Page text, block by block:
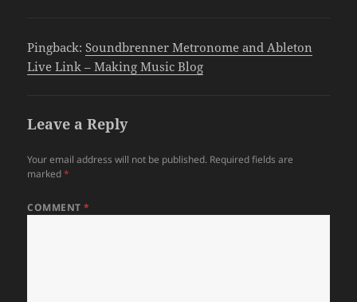
Pingback:Soundbrenner Metronome and Ableton
Live Link – Making Music Blog
Leave a Reply
Your email address will not be published. Required fields are
marked*
COMMENT*